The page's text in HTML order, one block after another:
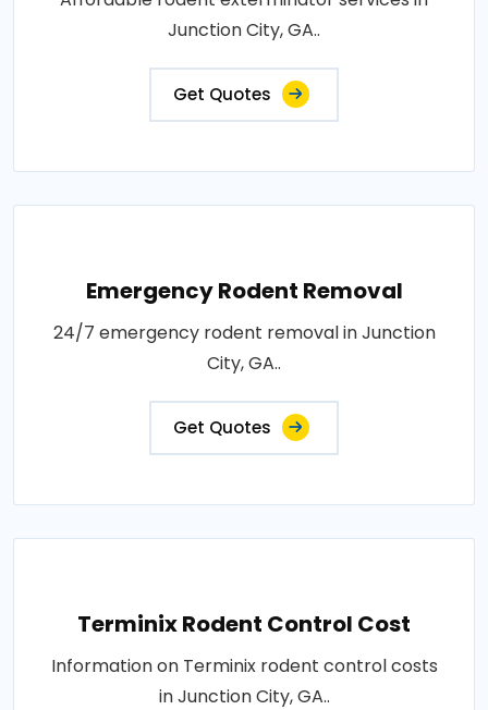
Junction City, GA..
Get Quotes
Emergency Rodent Removal
24/7 emergency rodent removal in Junction
City, GA..
Get Quotes
Terminix Rodent Control Cost
Information on Terminix rodent control costs
in Junction City, GA..